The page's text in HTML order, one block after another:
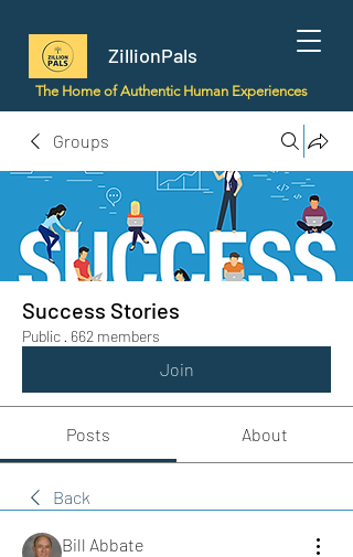
ZillionPals
The Home of Authentic Human Experiences
Groups
Success Stories
Public · 662 members
Join
Posts About
Back
Bill Abbate